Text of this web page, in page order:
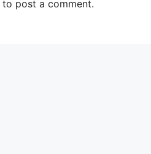
to post a comment.